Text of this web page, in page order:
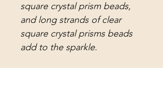
square crystal prism beads,
and long strands of clear
square crystal prisms beads
add to the sparkle.